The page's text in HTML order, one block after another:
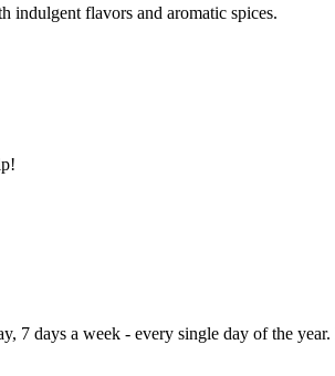
indulgent flavors and aromatic spices.
7 days a week - every single day of the